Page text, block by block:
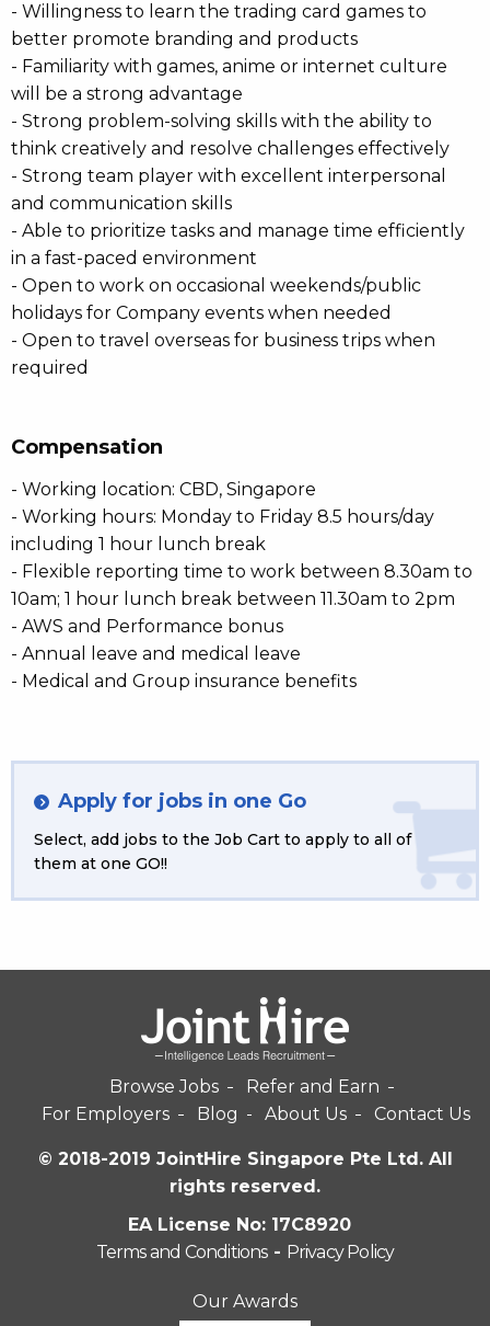
- Willingness to learn the trading card games to
better promote branding and products
- Familiarity with games, anime or internet culture
will be a strong advantage
- Strong problem-solving skills with the ability to
think creatively and resolve challenges effectively
- Strong team player with excellent interpersonal
and communication skills
- Able to prioritize tasks and manage time efficiently
in a fast-paced environment
- Open to work on occasional weekends/public
holidays for Company events when needed
- Open to travel overseas for business trips when
required
Compensation
- Working location: CBD, Singapore
- Working hours: Monday to Friday 8.5 hours/day
including 1 hour lunch break
- Flexible reporting time to work between 8.30am to
10am; 1 hour lunch break between 11.30am to 2pm
- AWS and Performance bonus
- Annual leave and medical leave
- Medical and Group insurance benefits
Apply for jobs in one Go
Select, add jobs to the Job Cart to apply to all of
them at one GO!!
Browse Jobs
Refer and Earn
For Employers
Blog About Us Contact Us
© 2018-2019 JointHire Singapore Pte Ltd. All
rights reserved.
EA License No: 17C8920
Terms and Conditions- Privacy Policy
Our Awards